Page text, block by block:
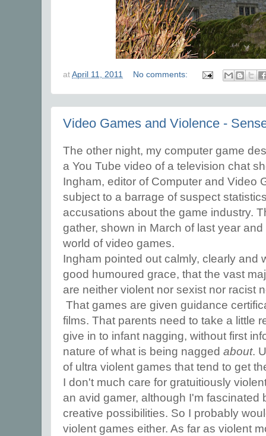
at April 11, 2011 No comments:
Video Games and Violence -
The other night, my computer game
a You Tube video of a television chat
Ingham, editor of Computer and Video
subject to a barrage of suspect
accusations about the game industry.
gather, shown in March of last year
world of video games.
Ingham pointed out calmly, clearly and
good humoured grace, that the vast
are neither violent nor sexist nor racist
That games are given guidance
films. That parents need to take a little
give in to infant nagging, without first
nature of what is being nagged about.
of ultra violent games that tend to get
I don't much care for gratuitiously
an avid gamer, although I'm fascinated
creative possibilities. So I probably
violent games either. As far as violent